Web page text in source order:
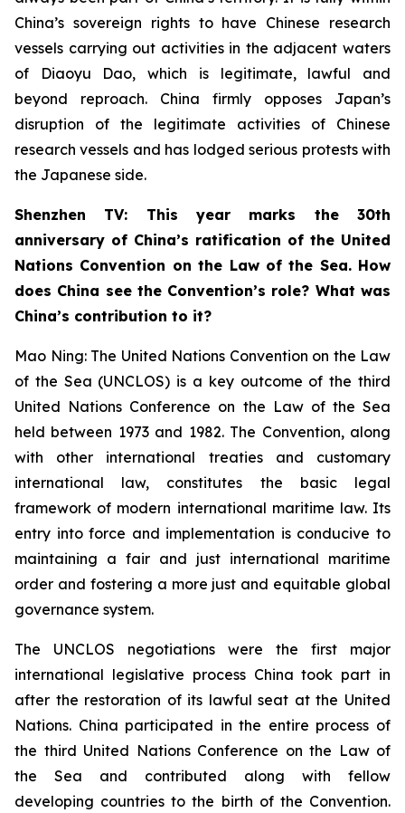
China’s sovereign rights to have Chinese research
vessels carrying out activities in the adjacent waters
of Diaoyu Dao, which is legitimate, lawful and
beyond reproach. China firmly opposes Japan’s
disruption of the legitimate activities of Chinese
research vessels and has lodged serious protests with
the Japanese side.
Shenzhen TV: This year marks the 30th
anniversary of China’s ratification of the United
Nations Convention on the Law of the Sea. How
does China see the Convention’s role? What was
China’s contribution to it?
Mao Ning: The United Nations Convention on the Law
of the Sea (UNCLOS) is a key outcome of the third
United Nations Conference on the Law of the Sea
held between 1973 and 1982. The Convention, along
with other international treaties and customary
international law, constitutes the basic legal
framework of modern international maritime law. Its
entry into force and implementation is conducive to
maintaining a fair and just international maritime
order and fostering a more just and equitable global
governance system.
The UNCLOS negotiations were the first major
international legislative process China took part in
after the restoration of its lawful seat at the United
Nations. China participated in the entire process of
the third United Nations Conference on the Law of
the Sea and contributed along with fellow
developing countries to the birth of the Convention.